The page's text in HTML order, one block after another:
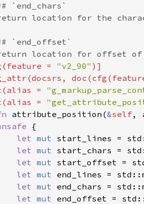
= "v2_90"
=
=
attribute_position(&self,
let mut start_lines =
let mut start_chars =
let mut start_offset =
let mut end_lines =
let mut end_chars =
let mut end_offset =